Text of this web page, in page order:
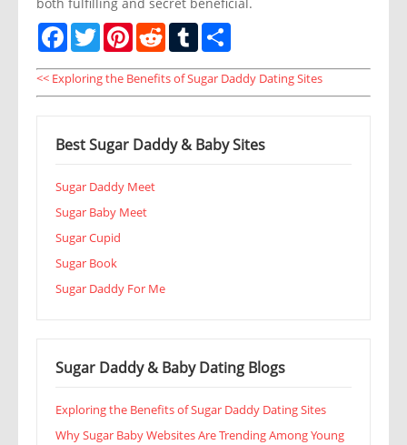
both fulfilling and secret beneficial.
FacebookTwitterPinterestReddit Tumblr
<< Exploring the Benefits of Sugar Daddy Dating Sites
Best Sugar Daddy & Baby Sites
Sugar Daddy Meet
Sugar Baby Meet
Sugar Cupid
Sugar Book
Sugar Daddy For Me
Sugar Daddy & Baby Dating Blogs
Exploring the Benefits of Sugar Daddy Dating Sites
Why Sugar Baby Websites Are Trending Among Young